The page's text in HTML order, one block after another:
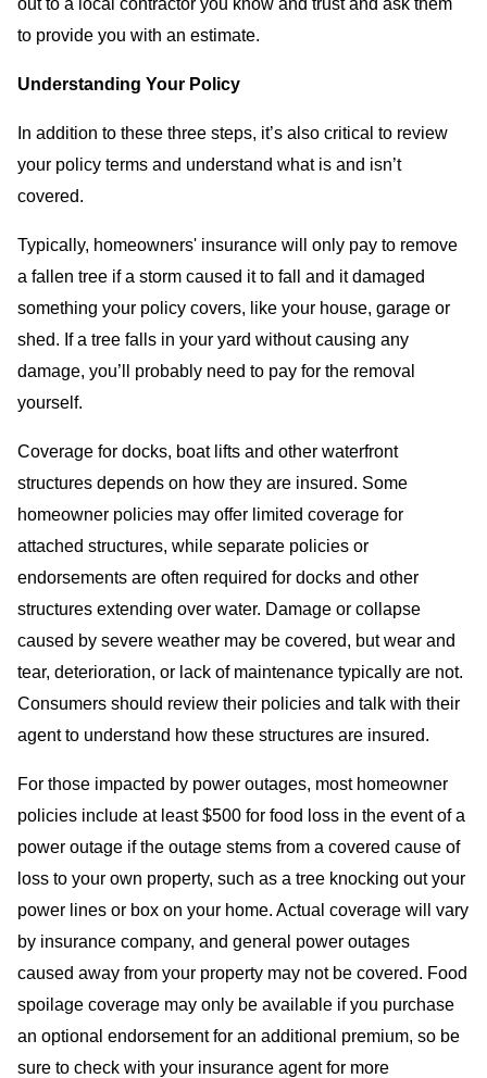
out to a local contractor you know and trust and ask them
to provide you with an estimate.
Understanding Your Policy
In addition to these three steps, it’s also critical to review
your policy terms and understand what is and isn’t
covered.
Typically, homeowners' insurance will only pay to remove
a fallen tree if a storm caused it to fall and it damaged
something your policy covers, like your house, garage or
shed. If a tree falls in your yard without causing any
damage, you’ll probably need to pay for the removal
yourself.
Coverage for docks, boat lifts and other waterfront
structures depends on how they are insured. Some
homeowner policies may offer limited coverage for
attached structures, while separate policies or
endorsements are often required for docks and other
structures extending over water. Damage or collapse
caused by severe weather may be covered, but wear and
tear, deterioration, or lack of maintenance typically are not.
Consumers should review their policies and talk with their
agent to understand how these structures are insured.
For those impacted by power outages, most homeowner
policies include at least $500 for food loss in the event of a
power outage if the outage stems from a covered cause of
loss to your own property, such as a tree knocking out your
power lines or box on your home. Actual coverage will vary
by insurance company, and general power outages
caused away from your property may not be covered. Food
spoilage coverage may only be available if you purchase
an optional endorsement for an additional premium, so be
sure to check with your insurance agent for more